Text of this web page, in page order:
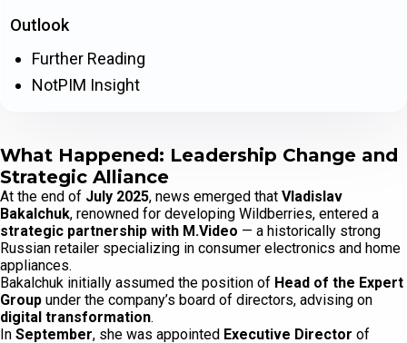
What Happened: Leadership Change and
Strategic Alliance
At the end of July 2025, news emerged that Vladislav
Bakalchuk, renowned for developing Wildberries, entered a
strategic partnership with M.Video — a historically strong
Russian retailer specializing in consumer electronics and home
appliances.
Bakalchuk initially assumed the position of Head of the Expert
Group under the company’s board of directors, advising on
digital transformation.
In September, she was appointed Executive Director of
Outlook
Further Reading
NotPIM Insight